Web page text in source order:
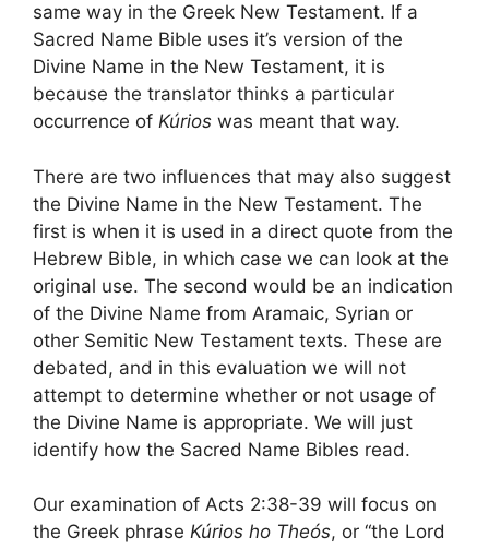
same way in the Greek New Testament. If a
Sacred Name Bible uses it’s version of the
Divine Name in the New Testament, it is
because the translator thinks a particular
occurrence of Kúrios was meant that way.
There are two influences that may also suggest
the Divine Name in the New Testament. The
first is when it is used in a direct quote from the
Hebrew Bible, in which case we can look at the
original use. The second would be an indication
of the Divine Name from Aramaic, Syrian or
other Semitic New Testament texts. These are
debated, and in this evaluation we will not
attempt to determine whether or not usage of
the Divine Name is appropriate. We will just
identify how the Sacred Name Bibles read.
Our examination of Acts 2:38-39 will focus on
the Greek phrase Kúrios ho Theós, or “the Lord